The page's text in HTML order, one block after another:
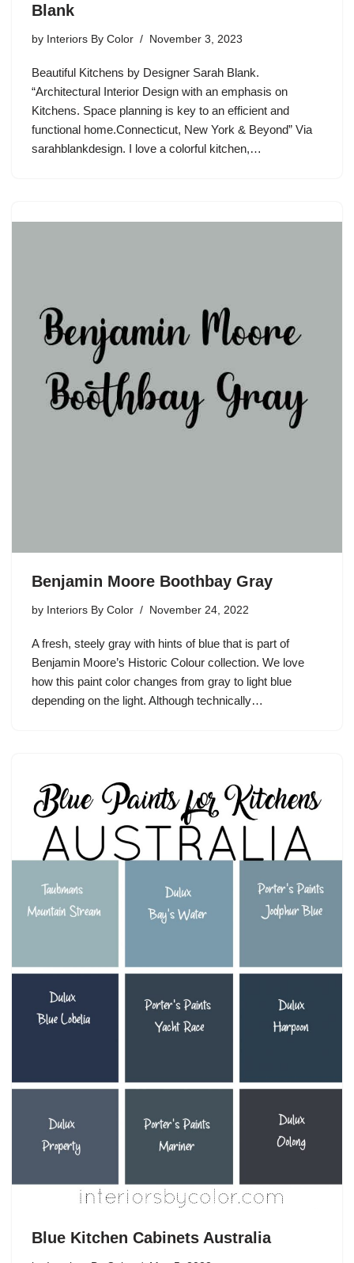
Blank
by Interiors By Color November 3, 2023
Beautiful Kitchens by Designer Sarah Blank.
“Architectural Interior Design with an emphasis on
Kitchens. Space planning is key to an efficient and
functional home.Connecticut, New York & Beyond” Via
sarahblankdesign. I love a colorful kitchen,…
Benjamin Moore Boothbay Gray
by Interiors By Color November 24, 2022
A fresh, steely gray with hints of blue that is part of
Benjamin Moore’s Historic Colour collection. We love
how this paint color changes from gray to light blue
depending on the light. Although technically…
Blue Kitchen Cabinets Australia